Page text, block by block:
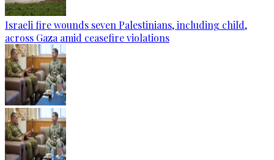
Israeli fire wounds seven Palestinians, including child,
across Gaza amid ceasefire violations